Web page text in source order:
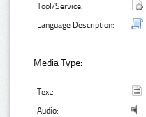
Tool/Service:
Language Description:
Media Type:
Text:
Audio: